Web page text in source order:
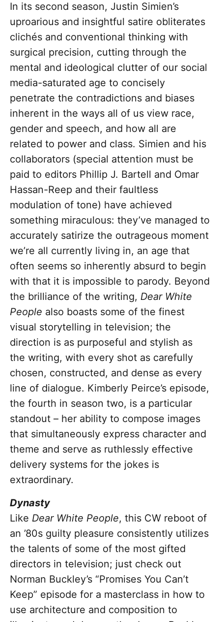
In its second season, Justin Simien’s
uproarious and insightful satire obliterates
clichés and conventional thinking with
surgical precision, cutting through the
mental and ideological clutter of our social
media-saturated age to concisely
penetrate the contradictions and biases
inherent in the ways all of us view race,
gender and speech, and how all are
related to power and class. Simien and his
collaborators (special attention must be
paid to editors Phillip J. Bartell and Omar
Hassan-Reep and their faultless
modulation of tone) have achieved
something miraculous: they’ve managed to
accurately satirize the outrageous moment
we’re all currently living in, an age that
often seems so inherently absurd to begin
with that it is impossible to parody. Beyond
the brilliance of the writing, Dear White
People also boasts some of the finest
visual storytelling in television; the
direction is as purposeful and stylish as
the writing, with every shot as carefully
chosen, constructed, and dense as every
line of dialogue. Kimberly Peirce’s episode,
the fourth in season two, is a particular
standout – her ability to compose images
that simultaneously express character and
theme and serve as ruthlessly effective
delivery systems for the jokes is
extraordinary.
Dynasty
Like Dear White People, this CW reboot of
an ’80s guilty pleasure consistently utilizes
the talents of some of the most gifted
directors in television; just check out
Norman Buckley’s “Promises You Can’t
Keep” episode for a masterclass in how to
use architecture and composition to